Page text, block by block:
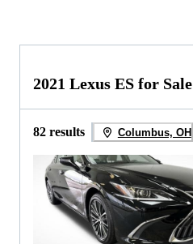
2021 Lexus ES for Sale
82 results Columbus, OH